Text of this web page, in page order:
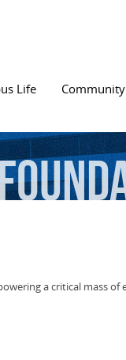
Life Community
a critical mass